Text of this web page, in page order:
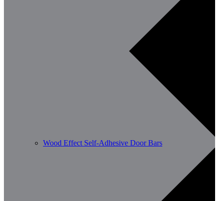
Wood Effect Self-Adhesive Door Bars